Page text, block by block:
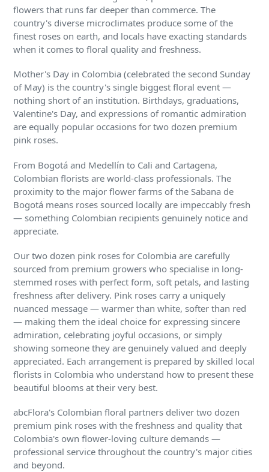
flowers that runs far deeper than commerce. The
country's diverse microclimates produce some of the
finest roses on earth, and locals have exacting standards
when it comes to floral quality and freshness.
Mother's Day in Colombia (celebrated the second Sunday
of May) is the country's single biggest floral event —
nothing short of an institution. Birthdays, graduations,
Valentine's Day, and expressions of romantic admiration
are equally popular occasions for two dozen premium
pink roses.
From Bogotá and Medellín to Cali and Cartagena,
Colombian florists are world-class professionals. The
proximity to the major flower farms of the Sabana de
Bogotá means roses sourced locally are impeccably fresh
— something Colombian recipients genuinely notice and
appreciate.
Our two dozen pink roses for Colombia are carefully
sourced from premium growers who specialise in long-
stemmed roses with perfect form, soft petals, and lasting
freshness after delivery. Pink roses carry a uniquely
nuanced message — warmer than white, softer than red
— making them the ideal choice for expressing sincere
admiration, celebrating joyful occasions, or simply
showing someone they are genuinely valued and deeply
appreciated. Each arrangement is prepared by skilled local
florists in Colombia who understand how to present these
beautiful blooms at their very best.
abcFlora's Colombian floral partners deliver two dozen
premium pink roses with the freshness and quality that
Colombia's own flower-loving culture demands —
professional service throughout the country's major cities
and beyond.